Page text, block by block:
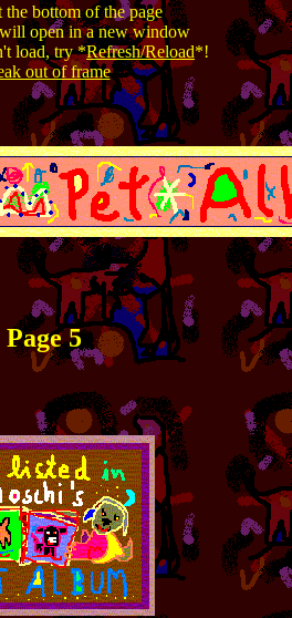
bottom of the page
open in a new window
load, try *Refresh/Reload*!
out of frame
Page 5